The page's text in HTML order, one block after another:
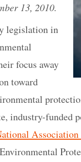
13, 2010.
legislation in
focus away
toward
industry-funded